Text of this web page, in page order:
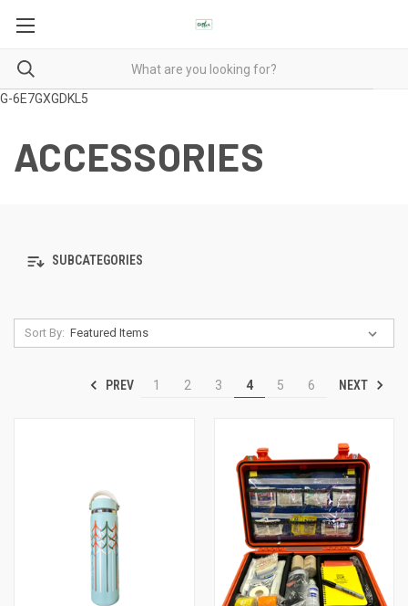
G-6E7GXGDKL5
ACCESSORIES
SUBCATEGORIES
Sort By:
PREV 1 2 3 4 5 6 NEXT